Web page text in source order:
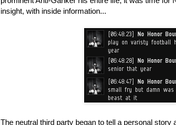
insight, with inside information...
The neutral third party began to tell a personal story